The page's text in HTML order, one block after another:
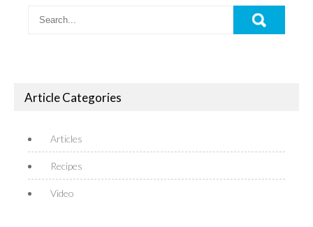
Article Categories
Articles
Recipes
Video